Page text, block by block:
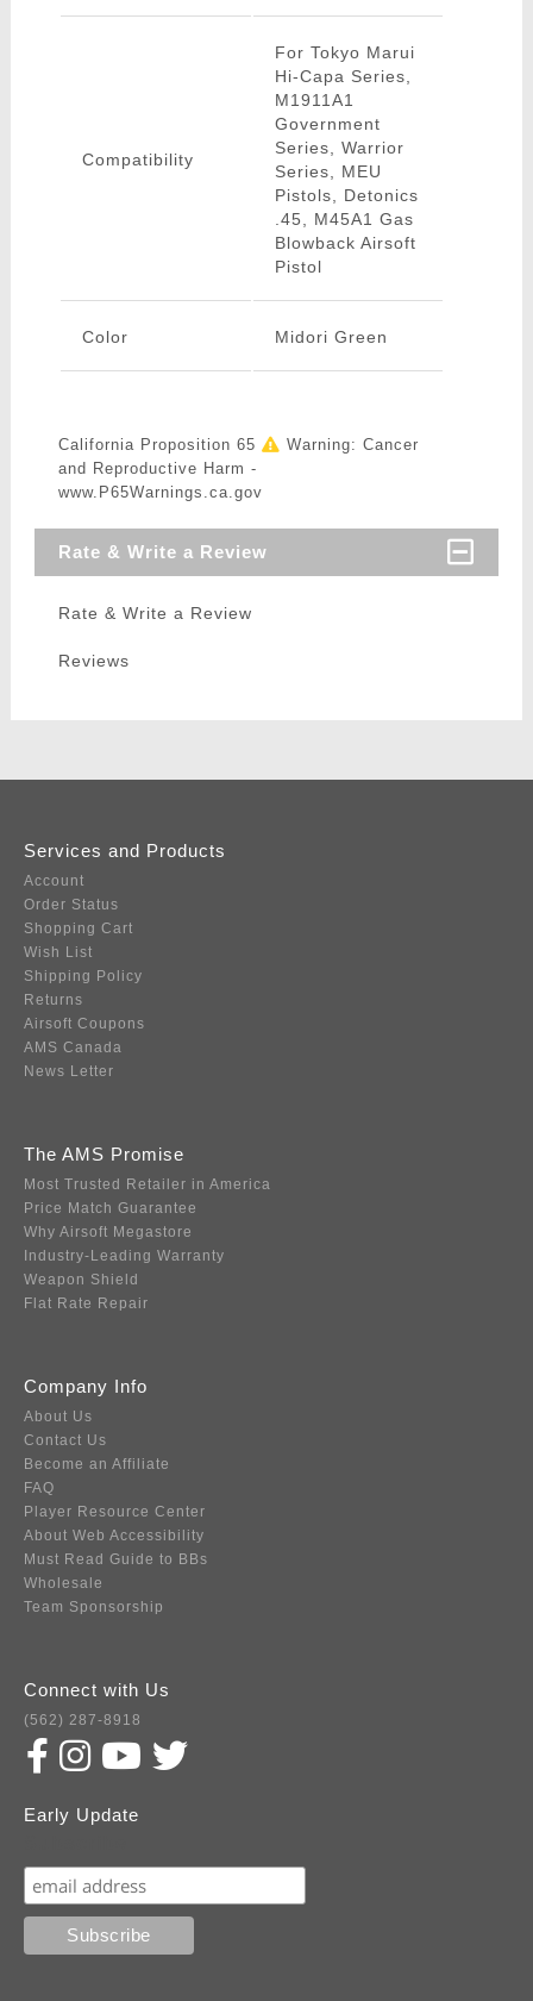
Compatibility
For Tokyo Marui
Hi-Capa Series,
M1911A1
Government
Series, Warrior
Series, MEU
Pistols, Detonics
.45, M45A1 Gas
Blowback Airsoft
Pistol
Color Midori Green
California Proposition 65
Warning: Cancer
and Reproductive Harm -
www.P65Warnings.ca.gov
Rate & Write a Review
Rate & Write a Review
Reviews
Services and Products
Account
Order Status
Shopping Cart
Wish List
Shipping Policy
Returns
Airsoft Coupons
AMS Canada
News Letter
The AMS Promise
Most Trusted Retailer in America
Price Match Guarantee
Why Airsoft Megastore
Industry-Leading Warranty
Weapon Shield
Flat Rate Repair
Company Info
About Us
Contact Us
Become an Affiliate
FAQ
Player Resource Center
About Web Accessibility
Must Read Guide to BBs
Wholesale
Team Sponsorship
Connect with Us
(562) 287-8918
Early Update